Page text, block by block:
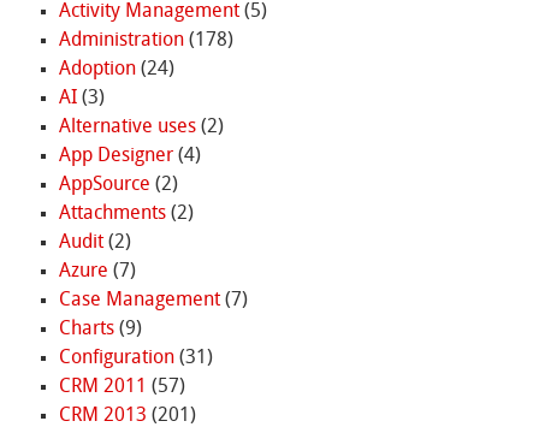
Activity Management(5)
Administration(178)
Adoption(24)
AI(3)
Alternative uses(2)
App Designer(4)
AppSource (2)
Attachments(2)
Audit(2)
Azure (7)
Case Management(7)
Charts(9)
Configuration(31)
CRM 2011 (57)
CRM 2013 (201)